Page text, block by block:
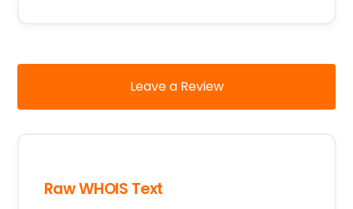
Leave a Review
Raw WHOIS Text